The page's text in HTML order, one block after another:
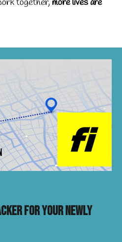
together,more lives are
FOR YOUR NEWly